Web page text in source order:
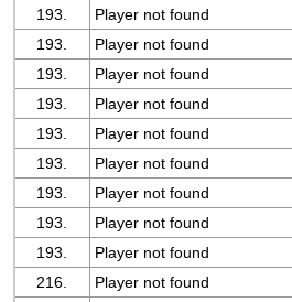
193.
Player not found
193.
Player not found
193.
Player not found
193.
Player not found
193.
Player not found
193.
Player not found
193.
Player not found
193.
Player not found
193.
Player not found
216.
Player not found